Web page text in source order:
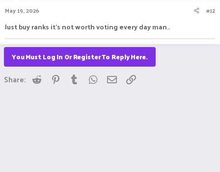
May 19, 2026 #12
Just buy ranks it's not worth voting every day man..
You Must Log In Or Register To Reply Here.
Share: Reddit Pinterest
Tumblr WhatsApp
Email